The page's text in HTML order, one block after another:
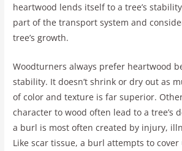
heartwood lends itself to a tree’s
part of the transport system and
tree’s growth.
Woodturners always prefer heartwood
stability. It doesn’t shrink or dry out as
of color and texture is far superior.
character to wood often lead to a tree’s
a burl is most often created by injury,
Like scar tissue, a burl attempts to